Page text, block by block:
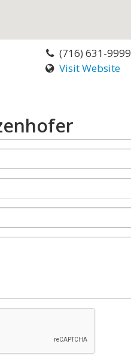
(716) 631-9999
Visit Website